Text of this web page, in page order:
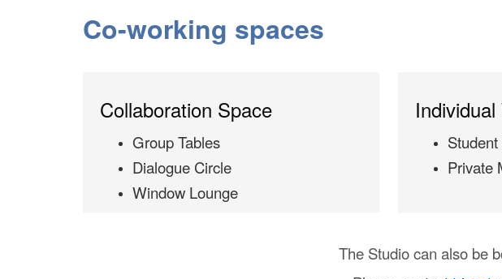
Co-working spaces
Collaboration Space
Group Tables
Dialogue Circle
Window Lounge
Private
The Studio can also be